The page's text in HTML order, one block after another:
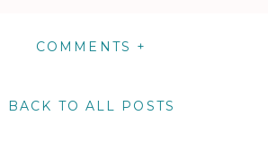
COMMENTS +
BACK TO ALL POSTS